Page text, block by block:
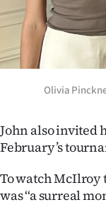
Olivia
John also invited
February’s
To watch McIlroy
was ‘‘a surreal